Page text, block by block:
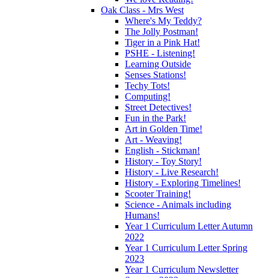
Oak Class - Mrs West
Where's My Teddy?
The Jolly Postman!
Tiger in a Pink Hat!
PSHE - Listening!
Learning Outside
Senses Stations!
Techy Tots!
Computing!
Street Detectives!
Fun in the Park!
Art in Golden Time!
Art - Weaving!
English - Stickman!
History - Toy Story!
History - Live Research!
History - Exploring Timelines!
Scooter Training!
Science - Animals including
Humans!
Year 1 Curriculum Letter Autumn
2022
Year 1 Curriculum Letter Spring
2023
Year 1 Curriculum Newsletter